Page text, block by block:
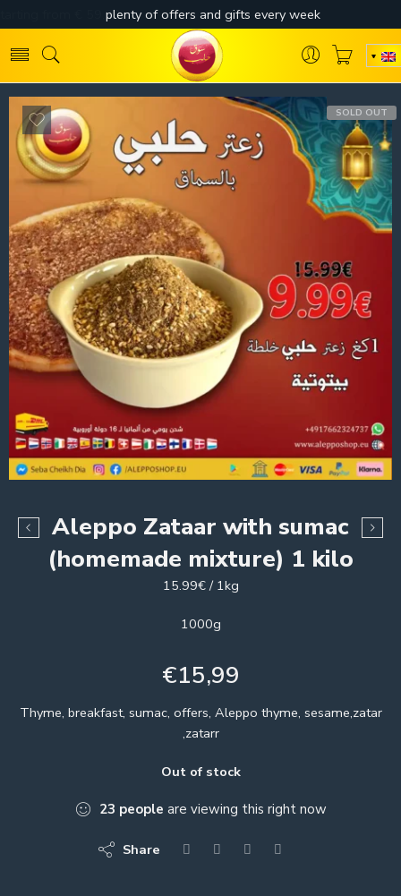
SOLD OUT
Aleppo Zataar with sumac
(homemade mixture) 1 kilo
15.99€ / 1kg
1000g
€15,99
Thyme, breakfast, sumac, offers, Aleppo thyme, sesame,zatar
,zatarr
Out of stock
23 people are viewing this right now
Share